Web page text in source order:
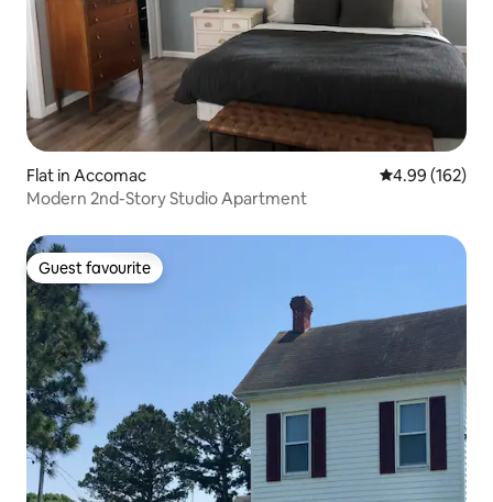
Flat in Accomac 4.99 out of 5
4.99 (162)
Modern 2nd-Story Studio Apartment
Guest favourite
Guest favourite